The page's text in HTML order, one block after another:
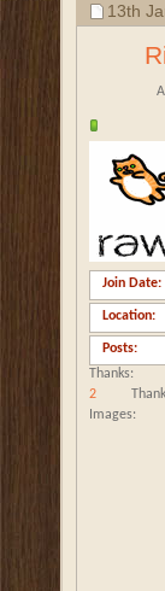
13th
Join Date
Location
Posts
Thanks
Images
2